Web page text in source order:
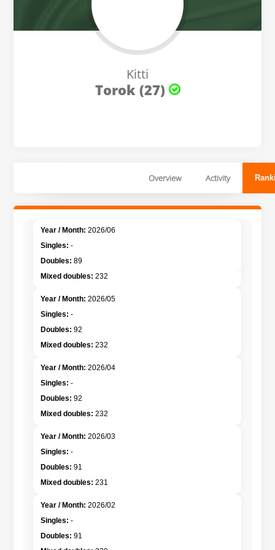
Kitti
Torok (27)
Overview Activity
2026/06
-
89
232
2026/05
-
92
232
2026/04
-
92
232
2026/03
-
91
231
2026/02
-
91